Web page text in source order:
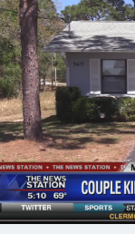
Rip Current
from FRI 2:35 AM